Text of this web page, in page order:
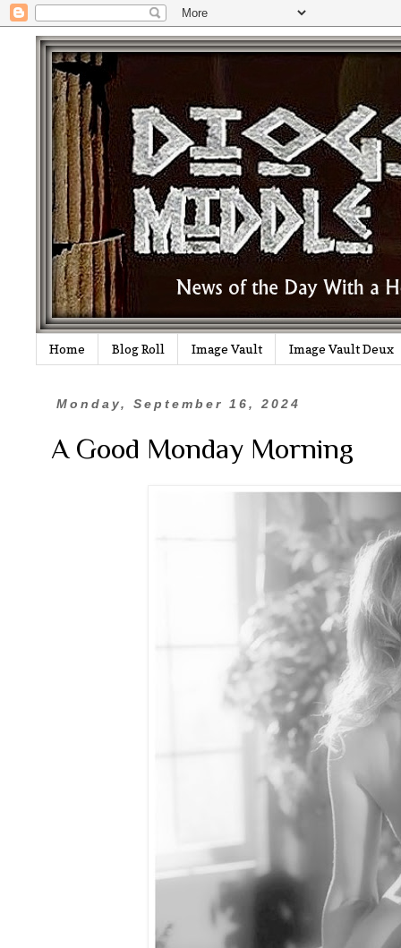
Home Blog Roll Image Vault Image Vault Deux
Monday, September 16, 2024
A Good Monday Morning